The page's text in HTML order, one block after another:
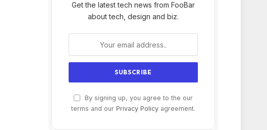
Get the latest tech news from FooBar
about tech, design and biz.
By signing up, you agree to the our
terms and our Privacy Policy agreement.